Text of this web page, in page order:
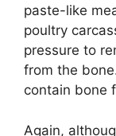
paste-like
poultry
pressure to
from the
contain bone
Again,